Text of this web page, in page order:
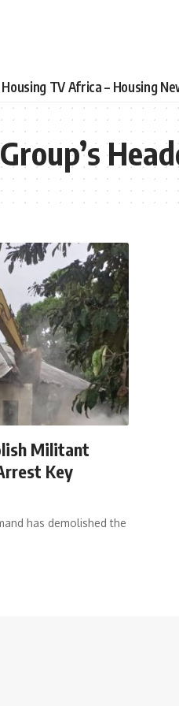
Housing TV Africa – Housing
Militant
Key
has demolished the